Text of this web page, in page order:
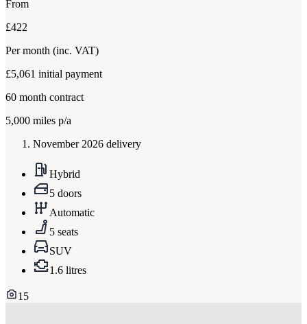
From
£422
Per month (inc. VAT)
£5,061 initial payment
60 month contract
5,000 miles p/a
November 2026 delivery
Hybrid
5 doors
Automatic
5 seats
SUV
1.6 litres
15